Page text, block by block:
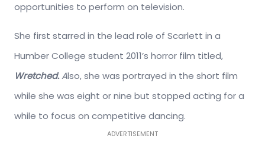
opportunities to perform on television.
She first starred in the lead role of Scarlett in a
Humber College student 2011’s horror film titled,
Wretched.Also, she was portrayed in the short film
while she was eight or nine but stopped acting for a
while to focus on competitive dancing.
ADVERTISEMENT